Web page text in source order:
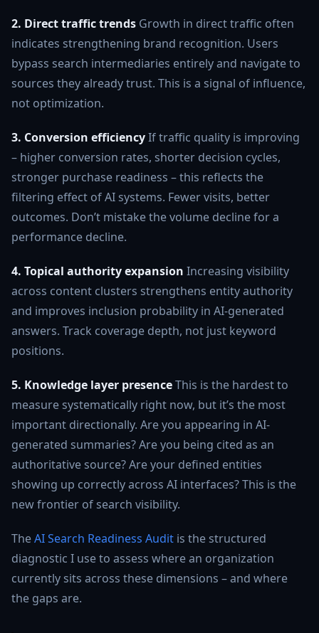
2. Direct traffic trends Growth in direct traffic often
indicates strengthening brand recognition. Users
bypass search intermediaries entirely and navigate to
sources they already trust. This is a signal of influence,
not optimization.
3. Conversion efficiencyIf traffic quality is improving
– higher conversion rates, shorter decision cycles,
stronger purchase readiness – this reflects the
filtering effect of AI systems. Fewer visits, better
outcomes. Don’t mistake the volume decline for a
performance decline.
4. Topical authority expansion Increasing visibility
across content clusters strengthens entity authority
and improves inclusion probability in AI-generated
answers. Track coverage depth, not just keyword
positions.
5. Knowledge layer presenceThis is the hardest to
measure systematically right now, but it’s the most
important directionally. Are you appearing in AI-
generated summaries? Are you being cited as an
authoritative source? Are your defined entities
showing up correctly across AI interfaces? This is the
new frontier of search visibility.
TheAI Search Readiness Audit is the structured
diagnostic I use to assess where an organization
currently sits across these dimensions – and where
the gaps are.